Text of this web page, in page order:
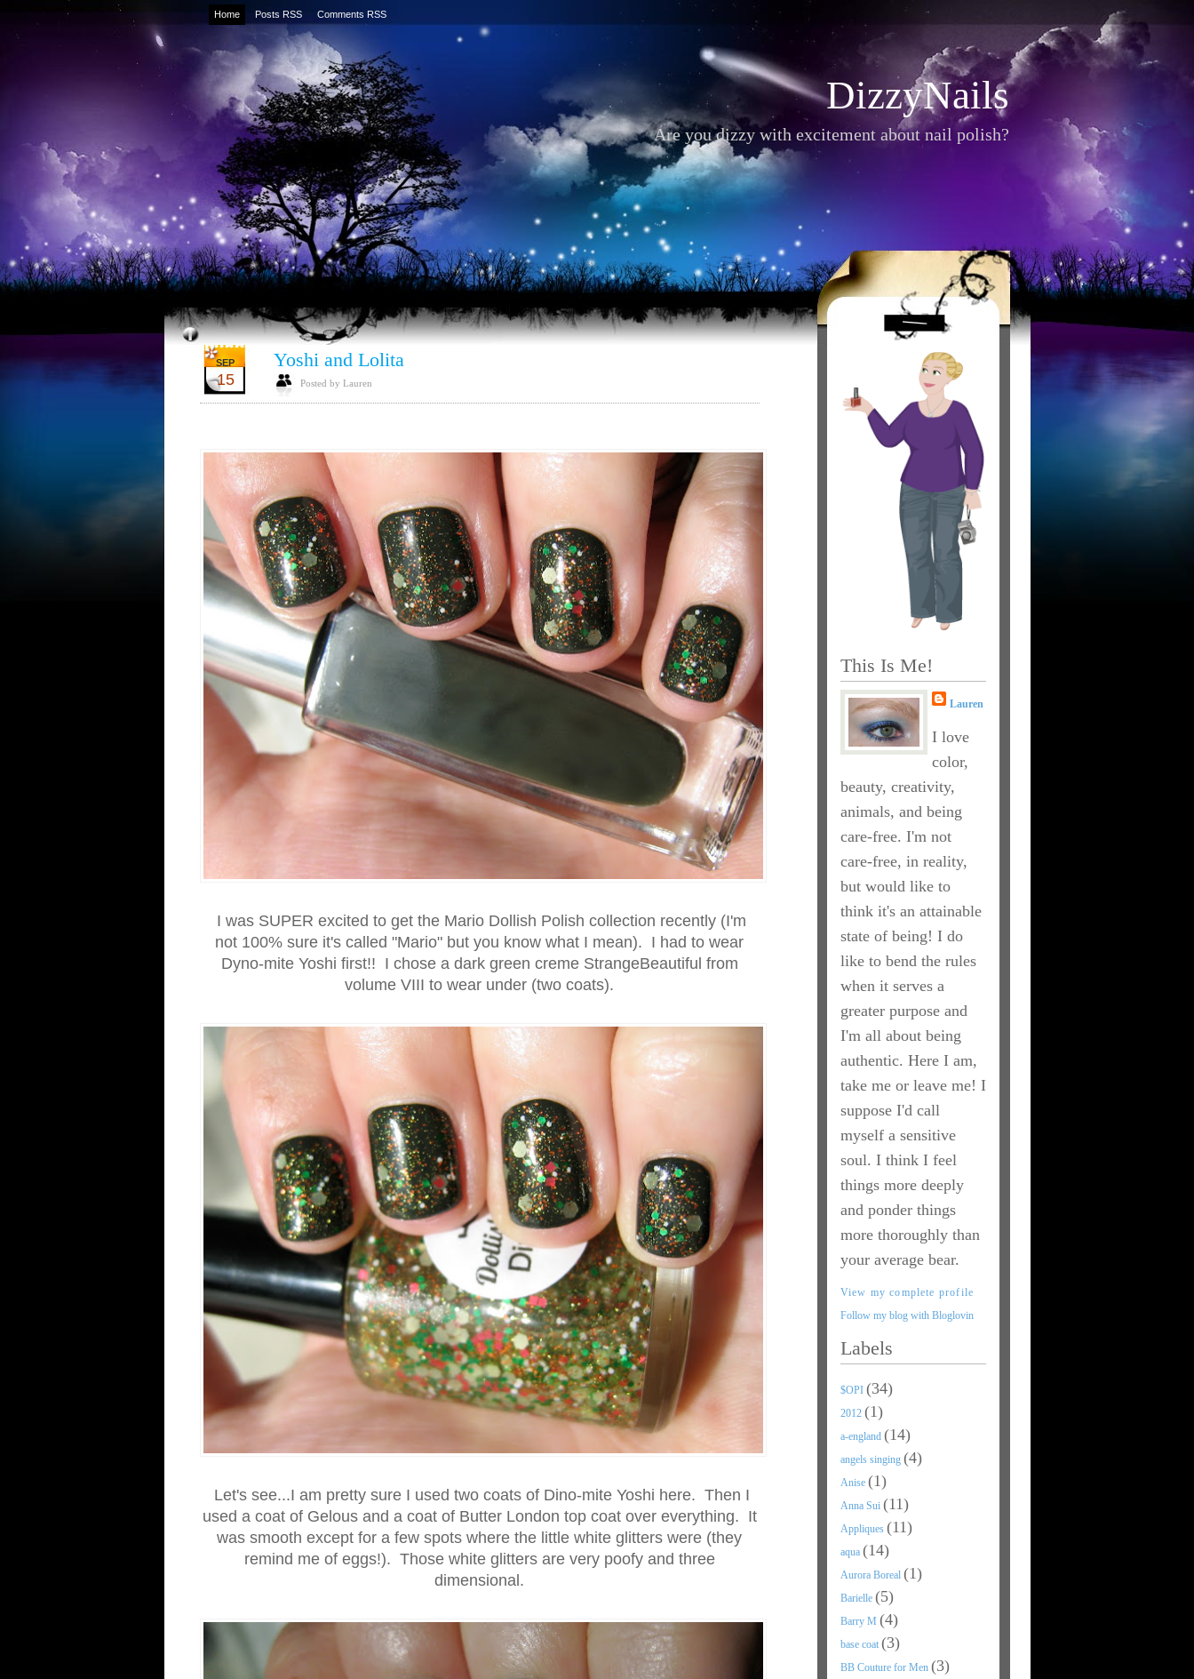
Home Posts RSS Comments RSS
DizzyNails
Are you dizzy with excitement about nail polish?
SEP
15
Yoshi and Lolita
Posted by Lauren
I was SUPER excited to get the Mario Dollish Polish collection recently (I'm
not 100% sure it's called "Mario" but you know what I mean). I had to wear
Dyno-mite Yoshi first!! I chose a dark green creme StrangeBeautiful from
volume VIII to wear under (two coats).
Let's see...I am pretty sure I used two coats of Dino-mite Yoshi here. Then I
used a coat of Gelous and a coat of Butter London top coat over everything. It
was smooth except for a few spots where the little white glitters were (they
remind me of eggs!). Those white glitters are very poofy and three
dimensional.
This Is Me!
Lauren
I love
color,
beauty, creativity,
animals, and being
care-free. I'm not
care-free, in reality,
but would like to
think it's an attainable
state of being! I do
like to bend the rules
when it serves a
greater purpose and
I'm all about being
authentic. Here I am,
take me or leave me! I
suppose I'd call
myself a sensitive
soul. I think I feel
things more deeply
and ponder things
more thoroughly than
your average bear.
View my complete profile
Follow my blog with Bloglovin
Labels
$OPI (34)
2012 (1)
a-england (14)
angels singing (4)
Anise (1)
Anna Sui (11)
Appliques (11)
aqua (14)
Aurora Boreal (1)
Barielle (5)
Barry M (4)
base coat (3)
BB Couture for Men (3)